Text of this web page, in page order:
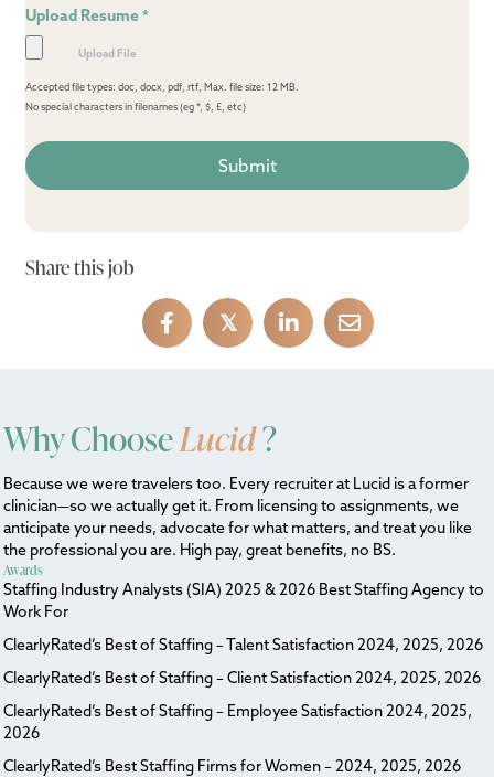
Upload Resume *
Accepted file types: doc, docx, pdf, rtf, Max. file size: 12 MB.
No special characters in filenames (eg *, $, £, etc)
Share this job
𝕏
Why ChooseLucid?
Because we were travelers too. Every recruiter at Lucid is a former
clinician—so we actually get it. From licensing to assignments, we
anticipate your needs, advocate for what matters, and treat you like
the professional you are. High pay, great benefits, no BS.
Awards
Staffing Industry Analysts (SIA) 2025 & 2026 Best Staffing Agency to
Work For
ClearlyRated’s Best of Staffing – Talent Satisfaction 2024, 2025, 2026
ClearlyRated’s Best of Staffing – Client Satisfaction 2024, 2025, 2026
ClearlyRated’s Best of Staffing – Employee Satisfaction 2024, 2025,
2026
ClearlyRated’s Best Staffing Firms for Women – 2024, 2025, 2026